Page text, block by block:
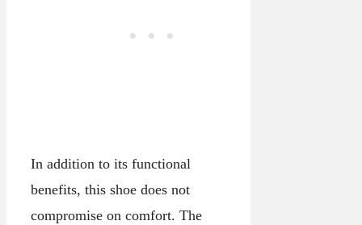
In addition to its functional
benefits, this shoe does not
compromise on comfort. The